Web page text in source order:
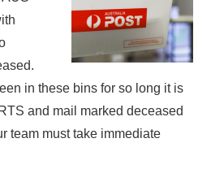
in these bins for so long it is
and mail marked deceased
team must take immediate